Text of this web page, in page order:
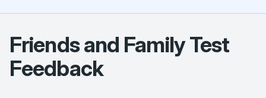
Friends and Family Test
Feedback